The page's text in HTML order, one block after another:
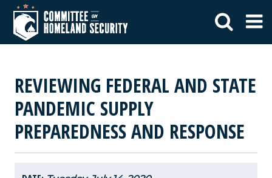
REVIEWING FEDERAL AND STATE
PANDEMIC SUPPLY
PREPAREDNESS AND RESPONSE